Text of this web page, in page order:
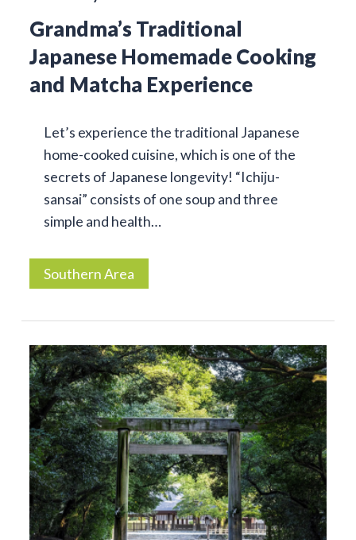
Grandma’s Traditional
Japanese Homemade Cooking
and Matcha Experience
Let’s experience the traditional Japanese
home-cooked cuisine, which is one of the
secrets of Japanese longevity! “Ichiju-
sansai” consists of one soup and three
simple and health…
Southern Area